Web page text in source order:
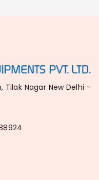
Tilak Nagar New Delhi -